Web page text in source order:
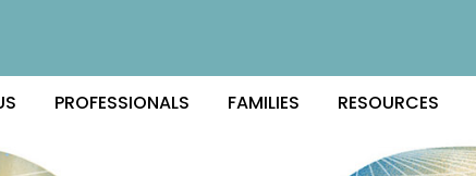
PROFESSIONALS FAMILIES RESOURCES